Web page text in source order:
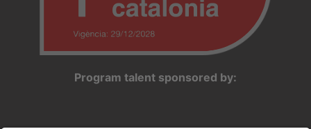
Program talent sponsored by: